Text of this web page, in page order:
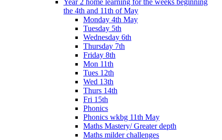
the 4th and 11th of May
Monday 4th May
Tuesday 5th
Wednesday 6th
Thursday 7th
Friday 8th
Mon 11th
Tues 12th
Wed 13th
Thurs 14th
Fri 15th
Phonics
Phonics wkbg 11th May
Maths Mastery/ Greater depth
Maths milder challenges